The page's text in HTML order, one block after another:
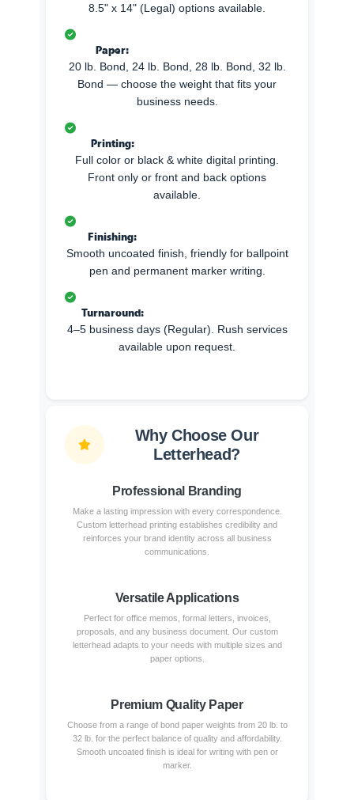
8.5" x 14" (Legal) options available.
Paper:
20 lb. Bond, 24 lb. Bond, 28 lb. Bond, 32 lb.
Bond — choose the weight that fits your
business needs.
Printing:
Full color or black & white digital printing.
Front only or front and back options
available.
Finishing:
Smooth uncoated finish, friendly for ballpoint
pen and permanent marker writing.
Turnaround:
4–5 business days (Regular). Rush services
available upon request.
Why Choose Our
Letterhead?
Professional Branding
Make a lasting impression with every correspondence.
Custom letterhead printing establishes credibility and
reinforces your brand identity across all business
communications.
Versatile Applications
Perfect for office memos, formal letters, invoices,
proposals, and any business document. Our custom
letterhead adapts to your needs with multiple sizes and
paper options.
Premium Quality Paper
Choose from a range of bond paper weights from 20 lb. to
32 lb. for the perfect balance of quality and affordability.
Smooth uncoated finish is ideal for writing with pen or
marker.